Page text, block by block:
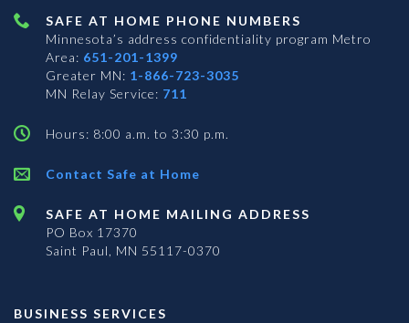
SAFE AT HOME PHONE NUMBERS
Minnesota’s address confidentiality program Metro
Area: 651-201-1399
Greater MN: 1-866-723-3035
MN Relay Service: 711
Hours: 8:00 a.m. to 3:30 p.m.
Contact Safe at Home
SAFE AT HOME MAILING ADDRESS
PO Box 17370
Saint Paul, MN 55117-0370
BUSINESS SERVICES